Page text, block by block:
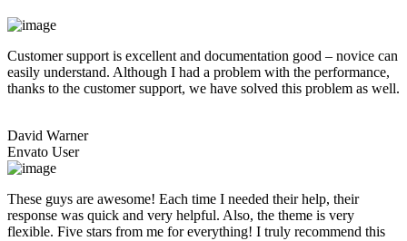
Customer support is excellent and documentation good – novice can
easily understand. Although I had a problem with the performance,
thanks to the customer support, we have solved this problem as well.
David Warner
Envato User
These guys are awesome! Each time I needed their help, their
response was quick and very helpful. Also, the theme is very
flexible. Five stars from me for everything! I truly recommend this